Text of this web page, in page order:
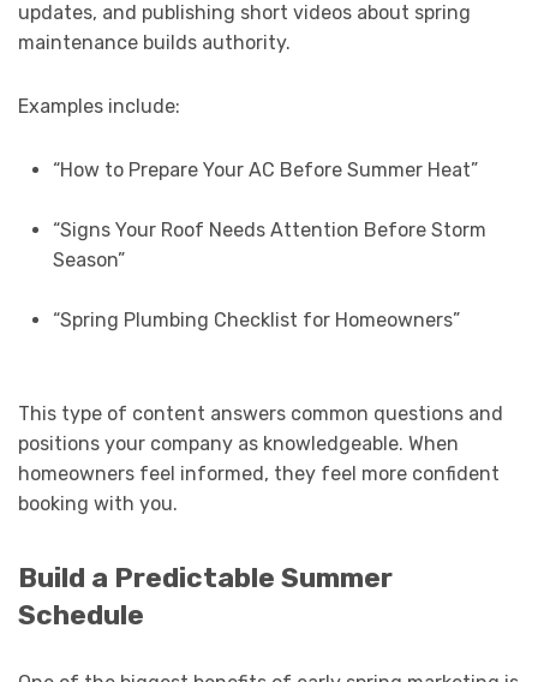
updates, and publishing short videos about spring
maintenance builds authority.
Examples include:
“How to Prepare Your AC Before Summer Heat”
“Signs Your Roof Needs Attention Before Storm
Season”
“Spring Plumbing Checklist for Homeowners”
This type of content answers common questions and
positions your company as knowledgeable. When
homeowners feel informed, they feel more confident
booking with you.
Build a Predictable Summer
Schedule